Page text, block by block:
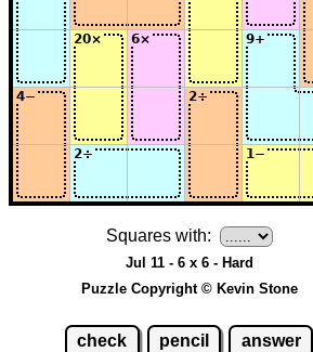
Squares with:
Jul 11 - 6 x 6 - Hard
Puzzle Copyright © Kevin Stone
check pencil answer